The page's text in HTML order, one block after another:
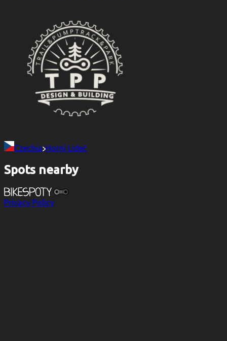
Czechia Horní Lideč
Spots nearby
Privacy Policy